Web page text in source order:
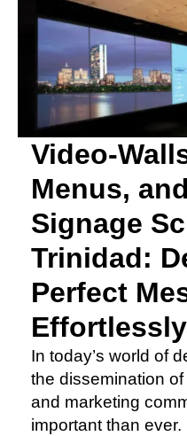
Video-
Menus,
Signage
Trinidad:
Perfect
In today’s world of
the dissemination
and marketing
important than